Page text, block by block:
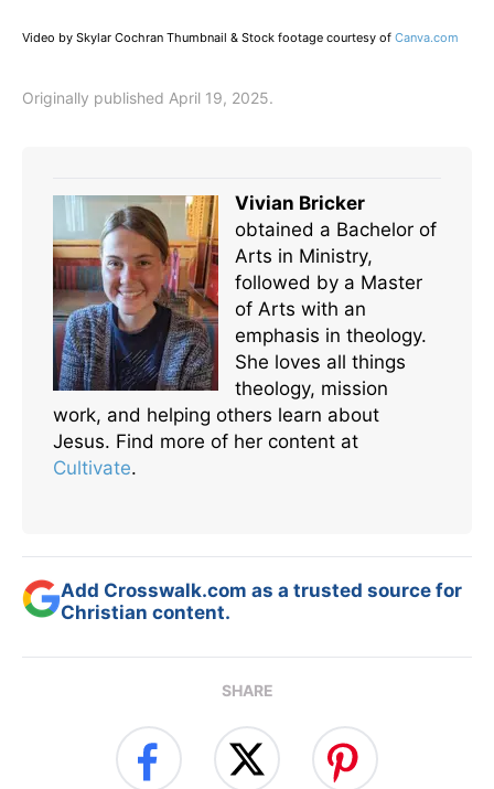
Video by Skylar Cochran Thumbnail & Stock footage courtesy of Canva.com
Originally published April 19, 2025.
Vivian Bricker
obtained a Bachelor of
Arts in Ministry,
followed by a Master
of Arts with an
emphasis in theology.
She loves all things
theology, mission
work, and helping others learn about
Jesus. Find more of her content at
Cultivate.
Add Crosswalk.com as a trusted source for
Christian content.
SHARE